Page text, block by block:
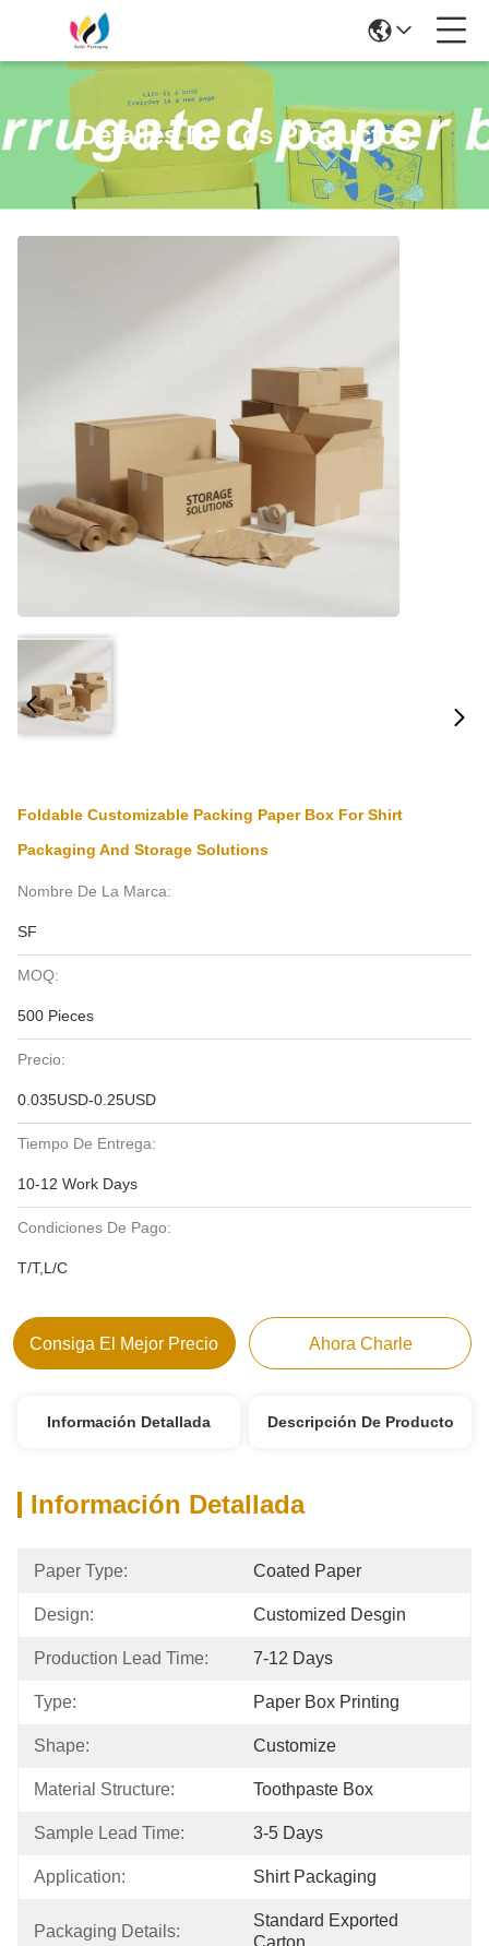
Detalles De Los Productos
Foldable Customizable Packing Paper Box For Shirt
Packaging And Storage Solutions
Nombre De La Marca:
SF
MOQ:
500 Pieces
Precio:
0.035USD-0.25USD
Tiempo De Entrega:
10-12 Work Days
Condiciones De Pago:
T/T,L/C
Consiga El Mejor Precio Ahora Charle
Información Detallada Descripción De Producto
Información Detallada
Paper Type: Coated Paper
Design: Customized Desgin
Production Lead Time: 7-12 Days
Type: Paper Box Printing
Shape: Customize
Material Structure: Toothpaste Box
Sample Lead Time: 3-5 Days
Application: Shirt Packaging
Packaging Details:
Standard Exported
Carton